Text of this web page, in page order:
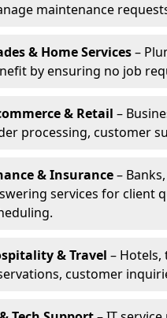
maintenance
& Home Services–
by ensuring no job
& Retail –
processing, customer
& Insurance–
services for client
& Travel –
customer